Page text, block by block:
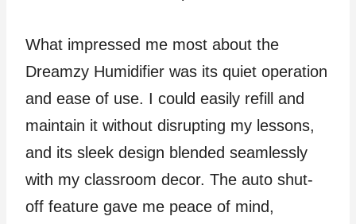
What impressed me most about the
Dreamzy Humidifier was its quiet operation
and ease of use. I could easily refill and
maintain it without disrupting my lessons,
and its sleek design blended seamlessly
with my classroom decor. The auto shut-
off feature gave me peace of mind,